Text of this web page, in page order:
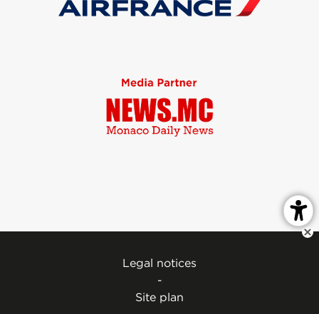
Legal notices
-
Site plan